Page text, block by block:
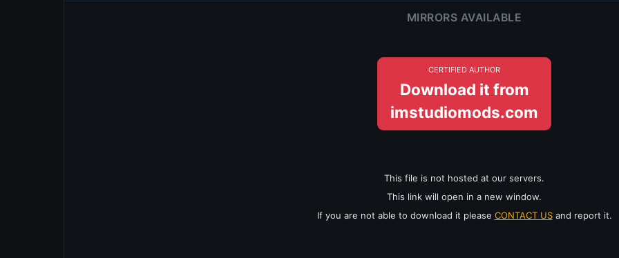
MIRRORS AVAILABLE
CERTIFIED AUTHOR
Download it from
imstudiomods.com
This file is not hosted at our servers.
This link will open in a new window.
If you are not able to download it please CONTACT USand report it.